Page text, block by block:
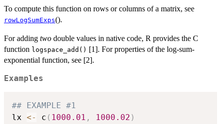
To compute this function on rows or columns of a matrix, see
rowLogSumExps().
For adding two double values in native code, R provides the C
function logspace_add() [1]. For properties of the log-sum-
exponential function, see [2].
Examples
## EXAMPLE #1
lx <- c ( 1000.01 , 1000.02 )